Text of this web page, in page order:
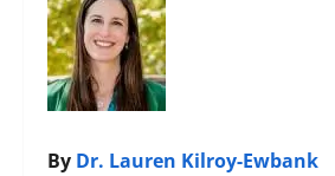
By Dr. Lauren Kilroy-Ewbank